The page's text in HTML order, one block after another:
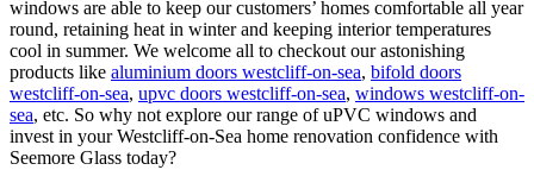
windows are able to keep our customers’ homes comfortable all year
round, retaining heat in winter and keeping interior temperatures
cool in summer. We welcome all to checkout our astonishing
products like aluminium doors westcliff-on-sea, bifold doors
westcliff-on-sea, upvc doors westcliff-on-sea, windows westcliff-on-
sea, etc. So why not explore our range of uPVC windows and
invest in your Westcliff-on-Sea home renovation confidence with
Seemore Glass today?